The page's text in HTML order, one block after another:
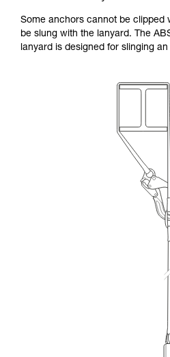
Some anchors cannot be clipped
be slung with the lanyard. The
lanyard is designed for slinging